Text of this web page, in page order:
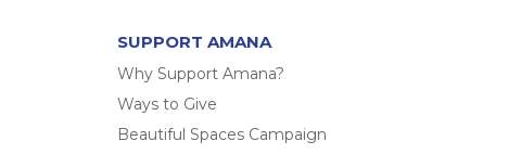
SUPPORT AMANA
Why Support Amana?
Ways to Give
Beautiful Spaces Campaign